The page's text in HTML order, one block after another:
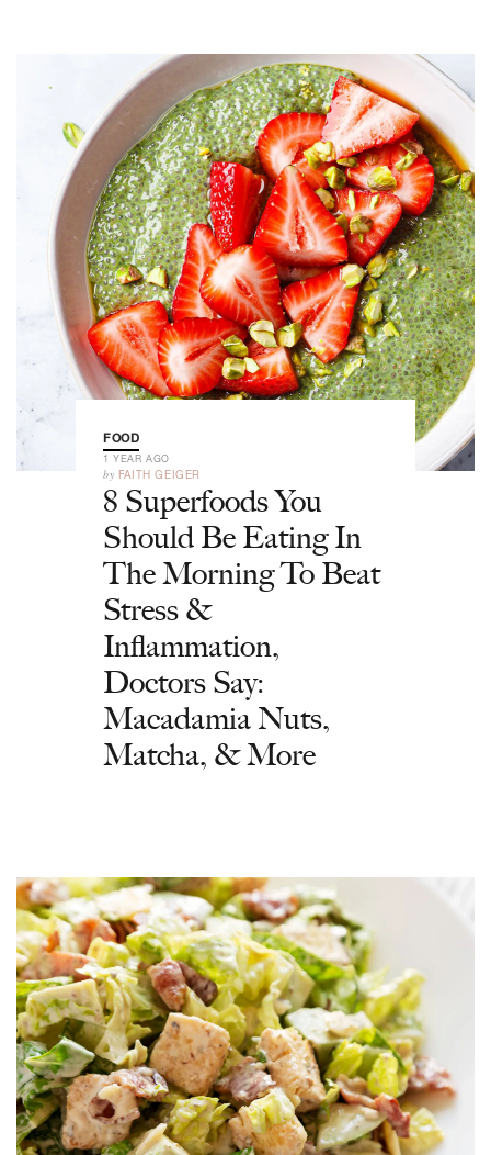
FOOD
1 YEAR AGO
by FAITH GEIGER
8 Superfoods You
Should Be Eating In
The Morning To Beat
Stress &
Inflammation,
Doctors Say:
Macadamia Nuts,
Matcha, & More